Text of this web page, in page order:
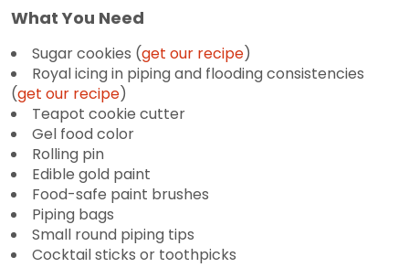
What You Need
Sugar cookies (get our recipe)
Royal icing in piping and flooding consistencies
(get our recipe)
Teapot cookie cutter
Gel food color
Rolling pin
Edible gold paint
Food-safe paint brushes
Piping bags
Small round piping tips
Cocktail sticks or toothpicks